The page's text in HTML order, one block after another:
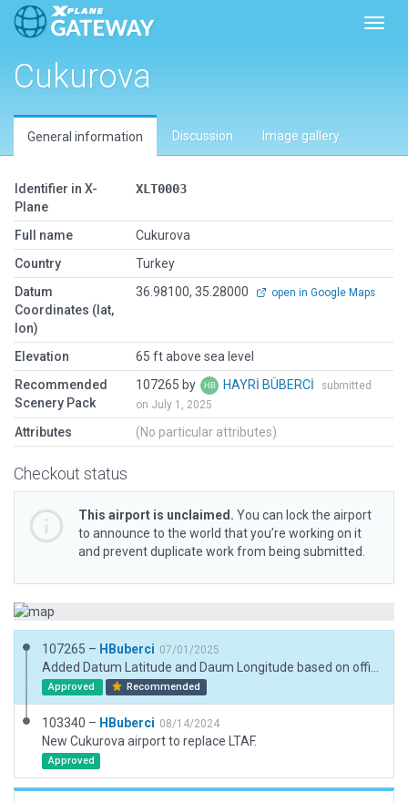
Cukurova
General information Discussion Image gallery
Identifier in X-
Plane
XLT0003
Full name
Cukurova
Country
Turkey
Datum
Coordinates (lat,
lon)
36.98100, 35.28000 open in Google Maps
Elevation
65 ft above sea level
Recommended
Scenery Pack
107265 by HAYRİ BÜBERCİ
submitted
on July 1, 2025
Attributes (No particular attributes)
Checkout status
This airport is unclaimed. You can lock the airport
to announce to the world that you’re working on it
and prevent duplicate work from being submitted.
107265 – HBuberci 07/01/2025
Approved Recommended
103340 – HBuberci 08/14/2024
New Cukurova airport to replace LTAF.
Approved